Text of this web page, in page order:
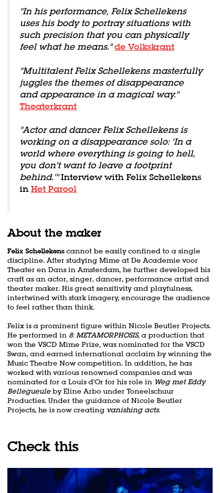
"In his performance, Felix Schellekens
uses his body to portray situations with
such precision that you can physically
feel what he means." de Volkskrant
"Multitalent Felix Schellekens masterfully
juggles the themes of disappearance
and appearance in a magical way."
Theaterkrant
"Actor and dancer Felix Schellekens is
working on a disappearance solo: ‘In a
world where everything is going to hell,
you don’t want to leave a footprint
behind.’" Interview with Felix Schellekens
in Het Parool
About the maker
Felix Schellekens cannot be easily confined to a single
discipline. After studying Mime at De Academie voor
Theater en Dans in Amsterdam, he further developed his
craft as an actor, singer, dancer, performance artist and
theater maker. His great sensitivity and playfulness,
intertwined with stark imagery, encourage the audience
to feel rather than think.
Felix is a prominent figure within Nicole Beutler Projects.
He performed in 8: METAMORPHOSIS, a production that
won the VSCD Mime Prize, was nominated for the VSCD
Swan, and earned international acclaim by winning the
Music Theatre Now competition. In addition, he has
worked with various renowned companies and was
nominated for a Louis d’Or for his role in Weg met Eddy
Bellegueule by Eline Arbo under Toneelschuur
Producties. Under the guidance of Nicole Beutler
Projects, he is now creating vanishing acts.
Check this